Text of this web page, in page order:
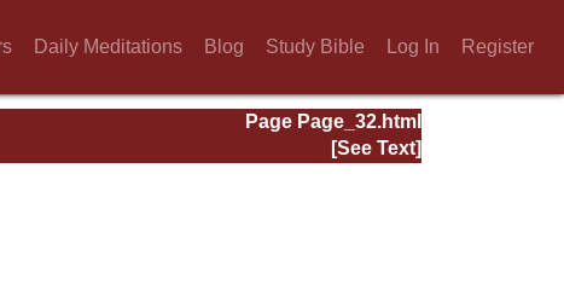
Daily Meditations Blog Study Bible Log In Register
Page Page_32.html
[See Text]